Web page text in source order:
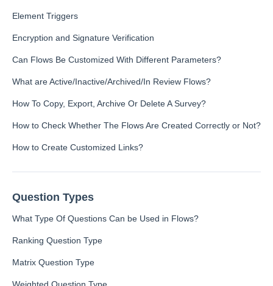
Spam
Feedback
Export
Assignment
Flows
Question Types F.A.Q
Language
Flow Pages
Flow Settings
Element Triggers
Encryption and Signature Verification
Can Flows Be Customized With Different Parameters?
What are Active/Inactive/Archived/In Review Flows?
How To Copy, Export, Archive Or Delete A Survey?
How to Check Whether The Flows Are Created Correctly or Not?
How to Create Customized Links?
Question Types
What Type Of Questions Can be Used in Flows?
Ranking Question Type
Matrix Question Type